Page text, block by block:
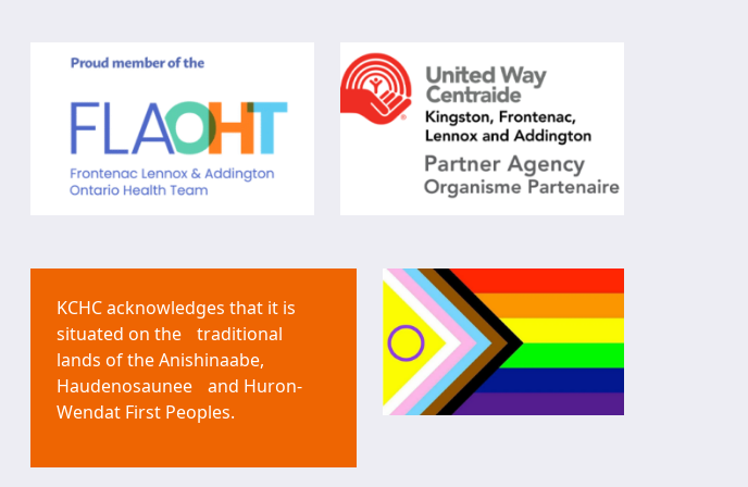
KCHC acknowledges that it is
situated on the traditional
lands of the Anishinaabe,
Haudenosaunee and Huron-
Wendat First Peoples.